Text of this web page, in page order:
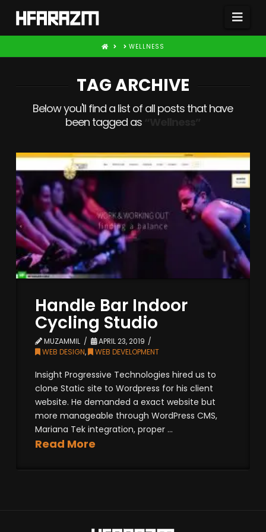
HOME WELLNESS
TAG ARCHIVE
Below you'll find a list of all posts that have
been tagged as
Handle Bar Indoor
Cycling Studio
MUZAMMIL
APRIL 23, 2019
WEB DESIGN, WEB DEVELOPMENT
Insight Progressive Technologies hired us to
clone Static site to Wordpress for his client
website. He demanded a exact website but
more manageable through WordPress CMS,
Mariana Tek integration, proper ...
Read More